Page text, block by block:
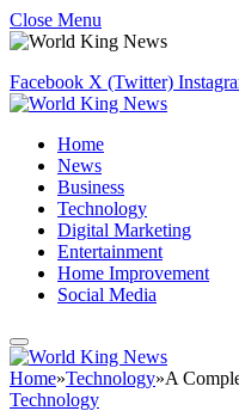
Close Menu
Facebook X (Twitter)
Home
News
Business
Technology
Digital Marketing
Entertainment
Home Improvement
Social Media
Home»Technology»A
Technology